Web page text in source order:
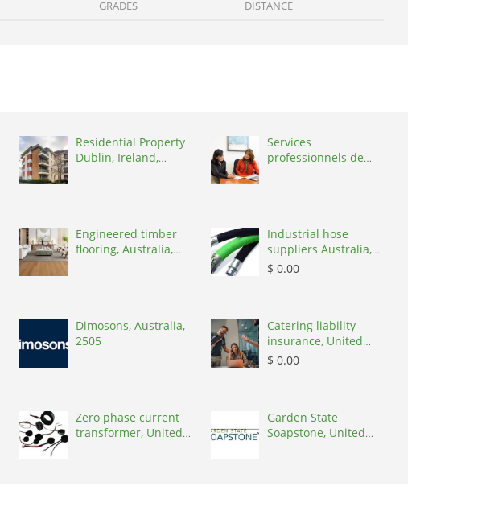
GRADES DISTANCE
Residential Property
Dublin, Ireland,
Services
professionnels de
Engineered timber
flooring, Australia,
Industrial hose
suppliers Australia,
Australia, 3195
$ 0.00
Dimosons, Australia,
2505
Catering liability
insurance, United
States, 78645
$ 0.00
Zero phase current
transformer, United
Garden State
Soapstone, United